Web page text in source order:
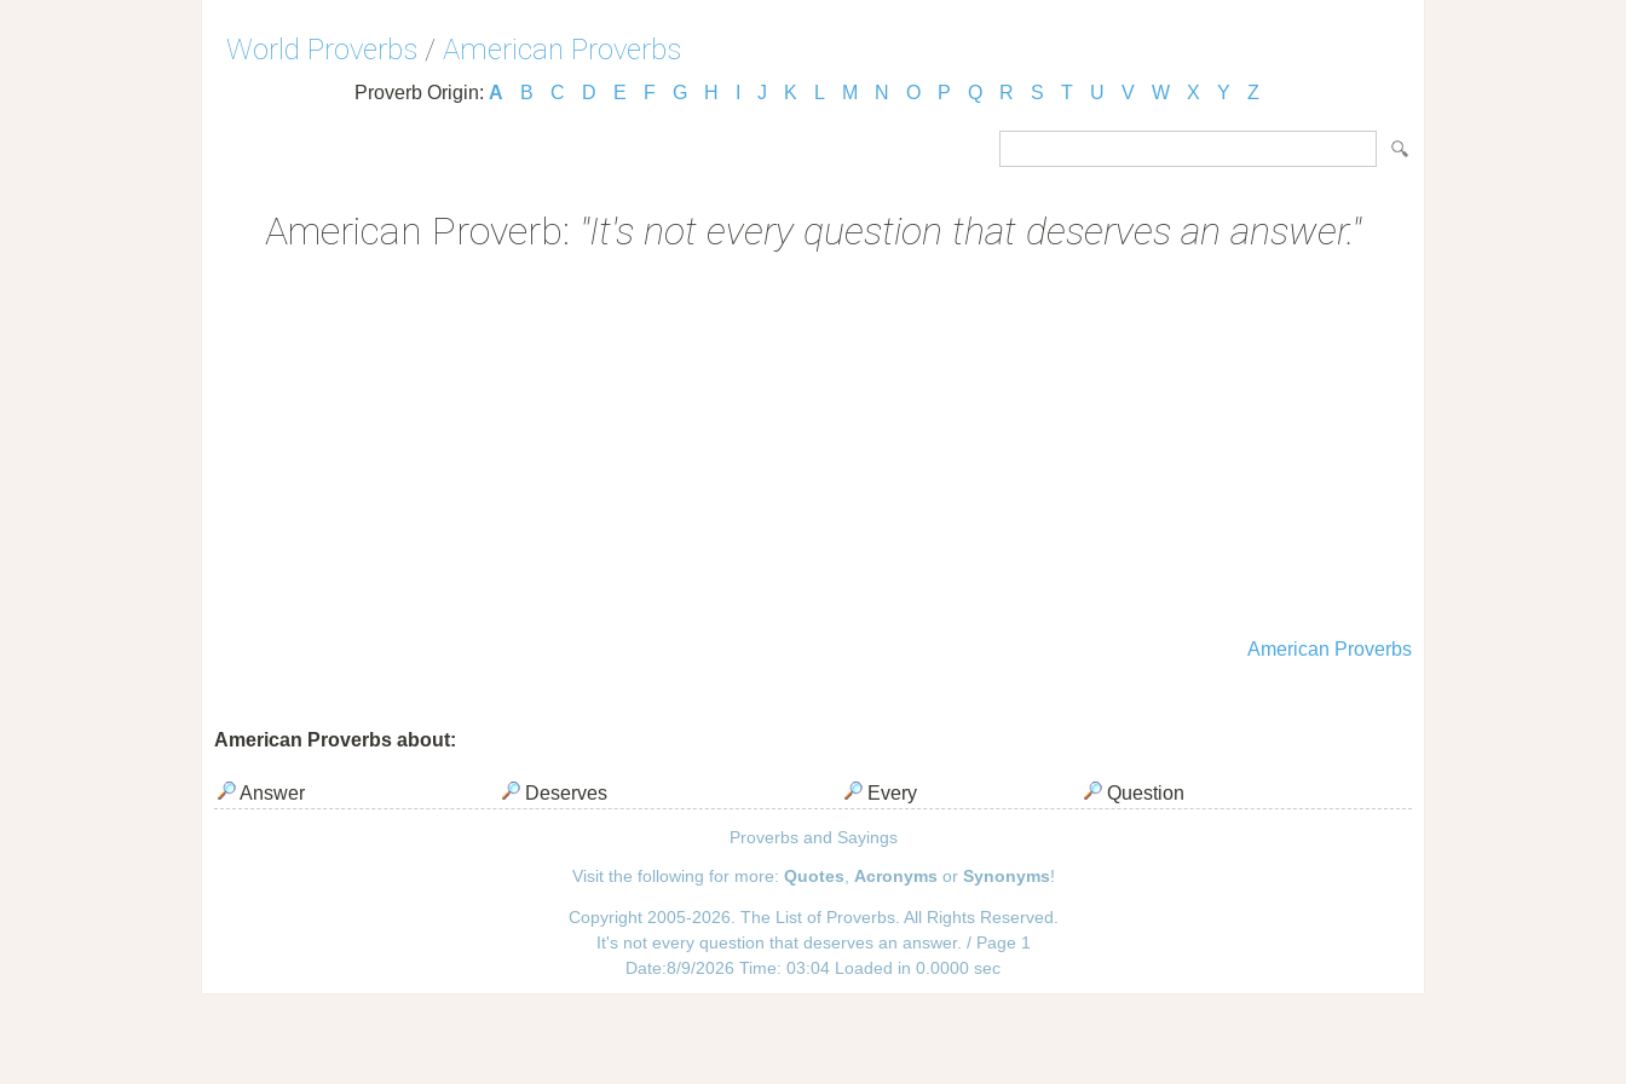
World Proverbs / American Proverbs
Proverb Origin: A B C D E F G H J K L M N O P Q R S T U V W X Y Z
American Proverb: "It's not every question that deserves an answer."
American Proverbs
American Proverbs about:
Answer Deserves Every Question
Proverbs and Sayings
Visit the following for more: Quotes Acronyms or Synonyms!
Copyright 2005-2026. The List of Proverbs. All Rights Reserved.
It's not every question that deserves an answer. / Page 1
Date:8/9/2026 Time: 03:04 Loaded in 0.0000 sec